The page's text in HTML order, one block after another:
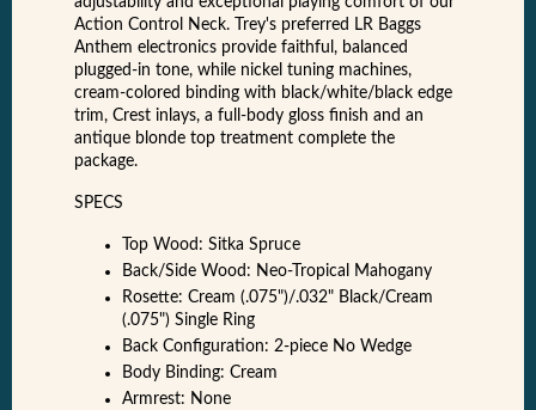
Action Control Neck. Trey's preferred LR Baggs
Anthem electronics provide faithful, balanced
plugged-in tone, while nickel tuning machines,
cream-colored binding with black/white/black edge
trim, Crest inlays, a full-body gloss finish and an
antique blonde top treatment complete the
package.
SPECS
Top Wood: Sitka Spruce
Back/Side Wood: Neo-Tropical Mahogany
Rosette: Cream (.075")/.032" Black/Cream
(.075") Single Ring
Back Configuration: 2-piece No Wedge
Body Binding: Cream
Armrest: None